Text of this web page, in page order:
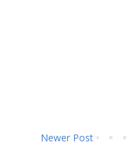
Newer Post